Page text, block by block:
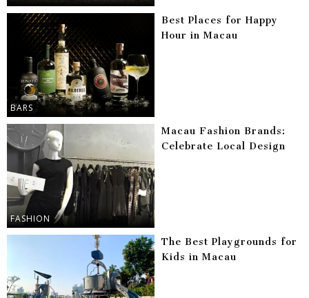
BARS
Best Places for Happy
Hour in Macau
FASHION
Macau Fashion Brands:
Celebrate Local Design
The Best Playgrounds for
Kids in Macau